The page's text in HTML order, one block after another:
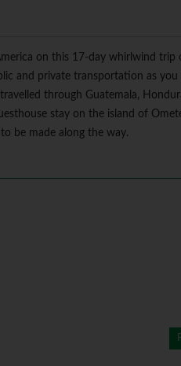
on this 17-day whirlwind trip
and private transportation as you
through Guatemala,
stay on the island of
be made along the way.